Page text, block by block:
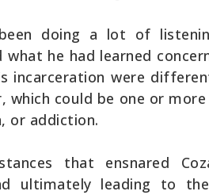
doing a lot of
what he had learned
incarceration were
which could be one or
or addiction.
that ensnared
ultimately leading to